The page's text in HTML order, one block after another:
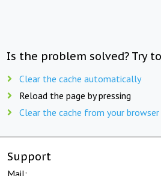
Is the problem solved? Try
Clear the cache automatically
Reload the page by pressing
Clear the cache from your
Support
Mail: